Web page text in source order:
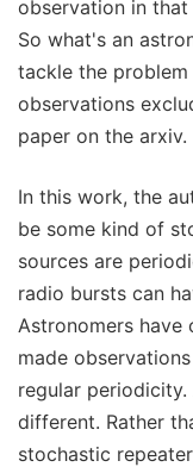
observation in that
So what's an
tackle the
observations
paper on the arxiv.
In this work, the
be some kind of
sources are
radio bursts can
Astronomers have
made
regular
different. Rather
stochastic